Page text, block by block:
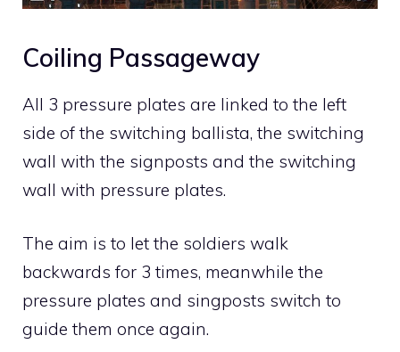
Coiling Passageway
All 3 pressure plates are linked to the left
side of the switching ballista, the switching
wall with the signposts and the switching
wall with pressure plates.
The aim is to let the soldiers walk
backwards for 3 times, meanwhile the
pressure plates and singposts switch to
guide them once again.